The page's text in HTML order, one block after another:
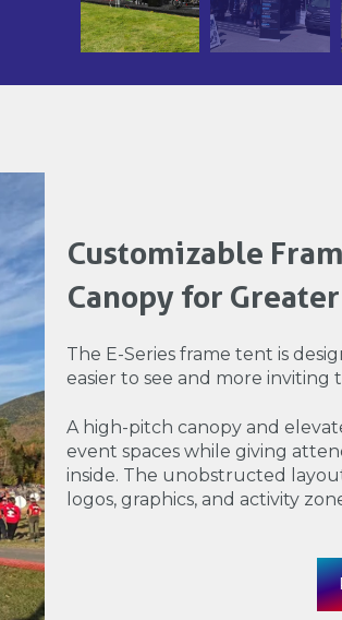
Customizable
Canopy for
The E-Series frame tent is
easier to see and more inviting
A high-pitch canopy and
event spaces while giving
inside. The unobstructed
logos, graphics, and activity